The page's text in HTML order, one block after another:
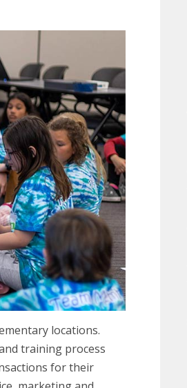
locations.
training process
for their